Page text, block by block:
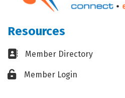
Resources
Business card icon
Member Directory
Lock iconMember Login